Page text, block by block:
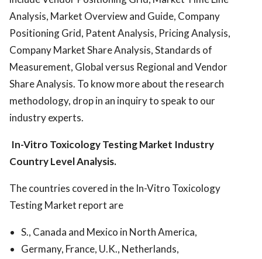
Analysis, Market Overview and Guide, Company
Positioning Grid, Patent Analysis, Pricing Analysis,
Company Market Share Analysis, Standards of
Measurement, Global versus Regional and Vendor
Share Analysis. To know more about the research
methodology, drop in an inquiry to speak to our
industry experts.
In-Vitro Toxicology Testing Market Industry
Country Level Analysis.
The countries covered in the In-Vitro Toxicology
Testing Market report are
S., Canada and Mexico in North America,
Germany, France, U.K., Netherlands,